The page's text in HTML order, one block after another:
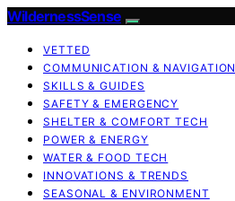
WildernessSense
VETTED
COMMUNICATION & NAVIGATION
SKILLS & GUIDES
SAFETY & EMERGENCY
SHELTER & COMFORT TECH
POWER & ENERGY
WATER & FOOD TECH
INNOVATIONS & TRENDS
SEASONAL & ENVIRONMENT